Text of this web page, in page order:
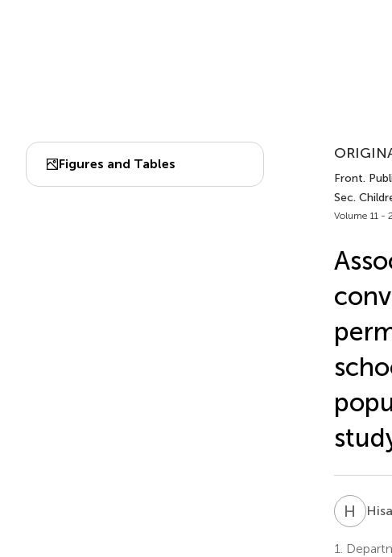
Figures and Tables
Front.
Sec.
Volume 11 -
H N
1.